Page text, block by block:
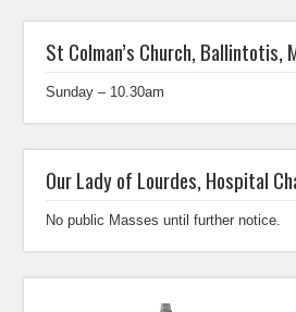
St Colman’s Church, Ballintotis,
Sunday – 10.30am
Our Lady of Lourdes, Hospital
No public Masses until further notice.